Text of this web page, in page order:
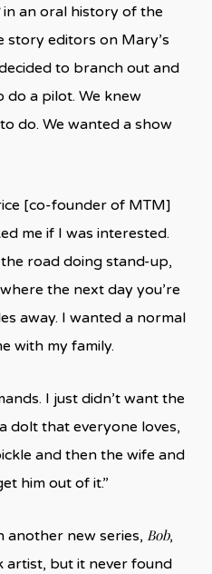
in an oral history of the
story editors on Mary’s
to branch out and
do a pilot. We knew
do. We wanted a show
[co-founder of MTM]
me if I was interested.
road doing stand-up,
the next day you’re
away. I wanted a normal
with my family.
I just didn’t want the
dolt that everyone loves,
and then the wife and
him out of it.”
another new series, Bob,
artist, but it never found